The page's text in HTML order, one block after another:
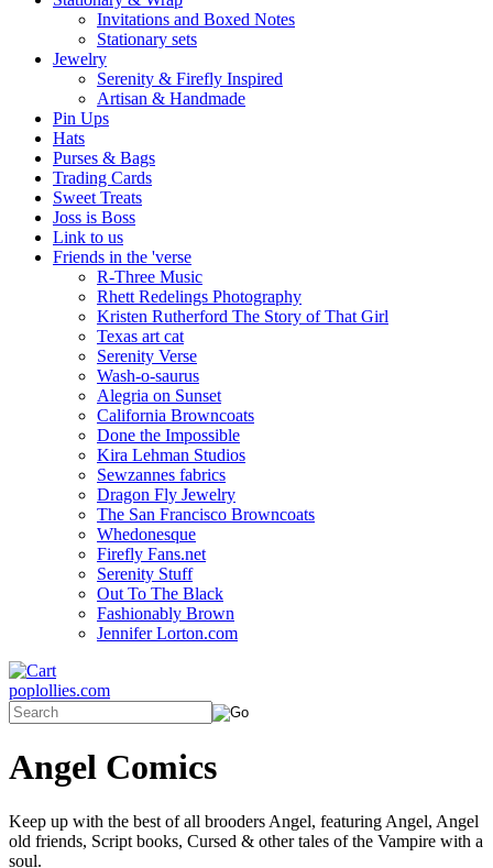
Invitations and Boxed Notes
Stationary sets
Jewelry
Serenity & Firefly Inspired
Artisan & Handmade
Pin Ups
Hats
Purses & Bags
Trading Cards
Sweet Treats
Joss is Boss
Link to us
Friends in the 'verse
R-Three Music
Rhett Redelings Photography
Kristen Rutherford The Story of That Girl
Texas art cat
Serenity Verse
Wash-o-saurus
Alegria on Sunset
California Browncoats
Done the Impossible
Kira Lehman Studios
Sewzannes fabrics
Dragon Fly Jewelry
The San Francisco Browncoats
Whedonesque
Firefly Fans.net
Serenity Stuff
Out To The Black
Fashionably Brown
Jennifer Lorton.com
poplollies.com
Angel Comics
Keep up with the best of all brooders Angel, featuring Angel, Angel
old friends, Script books, Cursed & other tales of the Vampire with a
soul.